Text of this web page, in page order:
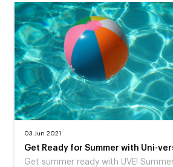
03 Jun 2021
Get Ready for Summer with Uni-
Get summer ready with UVE!